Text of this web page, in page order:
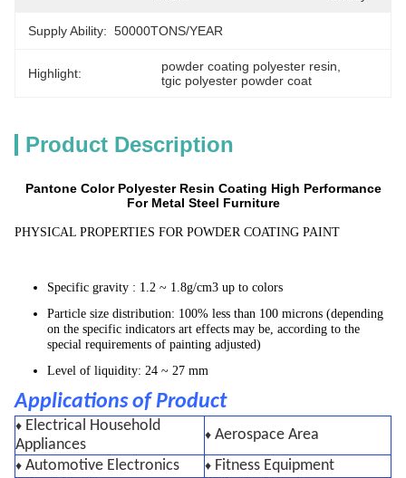
Supply Ability: 50000TONS/YEAR
Highlight: powder coating polyester resin
tgic polyester powder coat
Product Description
Pantone Color Polyester Resin Coating High Performance
For Metal Steel Furniture​
PHYSICAL PROPERTIES FOR POWDER COATING PAINT
Specific gravity : 1.2 ~ 1.8g/cm3 up to colors
Particle size distribution: 100% less than 100 microns (depending
on the specific indicators art effects may be, according to the
special requirements of painting adjusted)
Level of liquidity: 24 ~ 27 mm
Applications of Product
♦ Electrical Household
Appliances
♦ Aerospace Area
♦ Automotive Electronics ♦ Fitness Equipment